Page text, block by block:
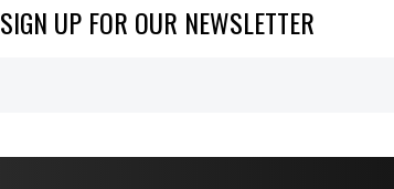
SIGN UP FOR OUR NEWSLETTER